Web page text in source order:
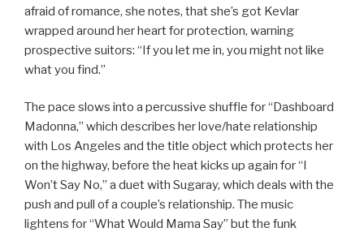
afraid of romance, she notes, that she’s got Kevlar
wrapped around her heart for protection, warning
prospective suitors: “If you let me in, you might not like
what you find.”
The pace slows into a percussive shuffle for “Dashboard
Madonna,” which describes her love/hate relationship
with Los Angeles and the title object which protects her
on the highway, before the heat kicks up again for “I
Won’t Say No,” a duet with Sugaray, which deals with the
push and pull of a couple’s relationship. The music
lightens for “What Would Mama Say” but the funk